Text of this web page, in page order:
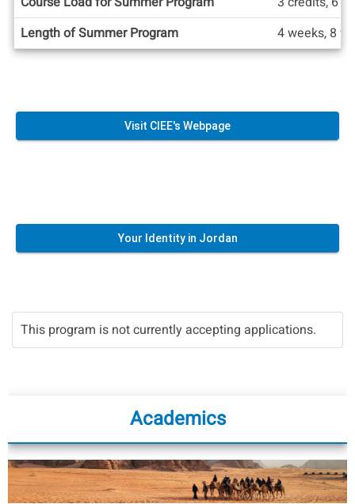
Length of Summer Program
4 weeks, 8
Visit CIEE's Webpage
Your Identity in Jordan
This program is not currently accepting applications.
Academics